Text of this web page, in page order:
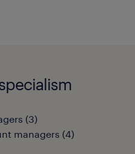
(3)
managers (4)